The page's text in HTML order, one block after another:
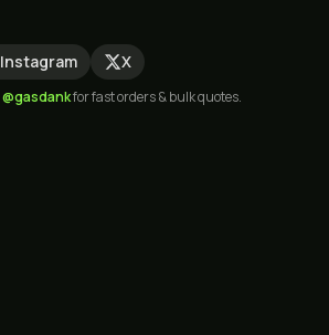
Instagram X
@gasdankfor fast orders & bulk quotes.